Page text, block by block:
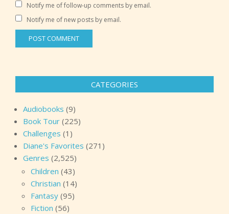
Notify me of follow-up comments by email.
Notify me of new posts by email.
CATEGORIES
Audiobooks (9)
Book Tour (225)
Challenges (1)
Diane's Favorites (271)
Genres (2,525)
Children (43)
Christian (14)
Fantasy (95)
Fiction (56)